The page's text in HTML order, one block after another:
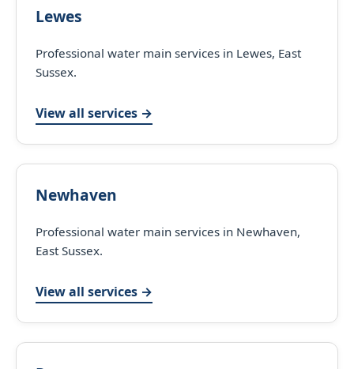
Lewes
Professional water main services in Lewes, East
Sussex.
View all services →
Newhaven
Professional water main services in Newhaven,
East Sussex.
View all services →